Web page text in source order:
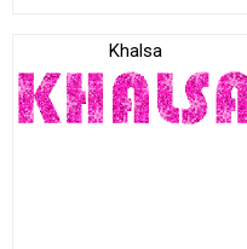
Khalsa